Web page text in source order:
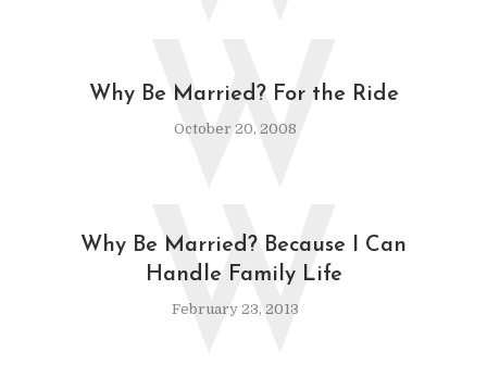
Why Be Married? For the Ride
October 20, 2008
W
Why Be Married? Because I Can
Handle Family Life
February 23, 2013
W